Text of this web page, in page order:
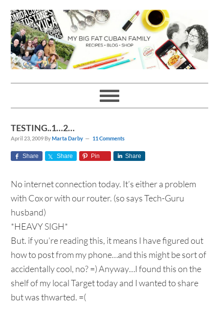
to
primary
navigation
to
main
content
to
primary
sidebar
to
footer
TESTING..1…2…
April 23, 2009 ByMarta Darby 11 Comments
Share Share Pin Share
No internet connection today. It’s either a problem
with Cox or with our router. (so says Tech-Guru
husband)
*HEAVY SIGH*
But. if you’re reading this, it means I have figured out
how to post from my phone…and this might be sort of
accidentally cool, no? =) Anyway…I found this on the
shelf of my local Target today and I wanted to share
but was thwarted. =(